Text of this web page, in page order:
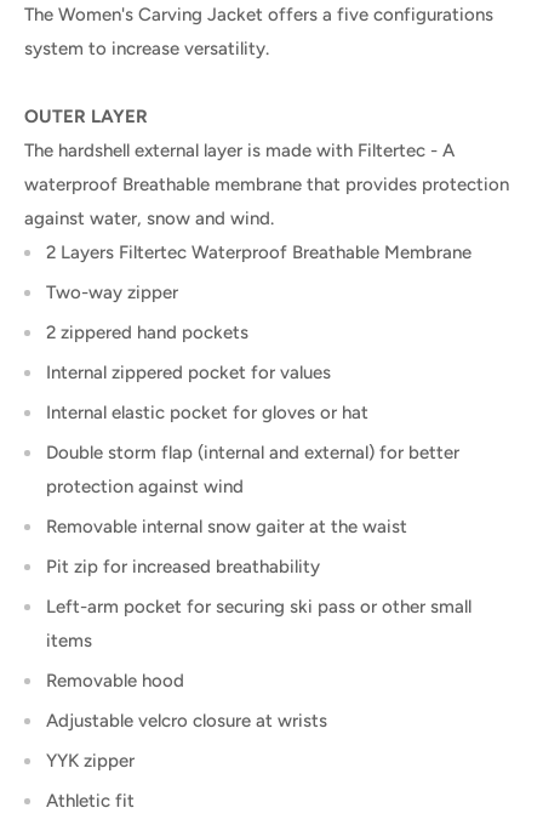
The Women's Carving Jacket offers a five configurations
system to increase versatility.
OUTER LAYER
The hardshell external layer is made with Filtertec - A
waterproof Breathable membrane that provides protection
against water, snow and wind.
2 Layers Filtertec Waterproof Breathable Membrane
Two-way zipper
2 zippered hand pockets
Internal zippered pocket for values
Internal elastic pocket for gloves or hat
Double storm flap (internal and external) for better
protection against wind
Removable internal snow gaiter at the waist
Pit zip for increased breathability
Left-arm pocket for securing ski pass or other small
items
Removable hood
Adjustable velcro closure at wrists
YYK zipper
Athletic fit